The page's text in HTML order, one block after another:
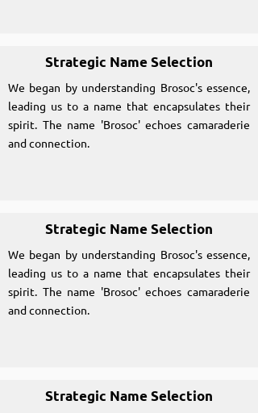
Strategic Name Selection
We began by understanding Brosoc's essence,
leading us to a name that encapsulates their
spirit. The name 'Brosoc' echoes camaraderie
and connection.
Strategic Name Selection
We began by understanding Brosoc's essence,
leading us to a name that encapsulates their
spirit. The name 'Brosoc' echoes camaraderie
and connection.
Strategic Name Selection